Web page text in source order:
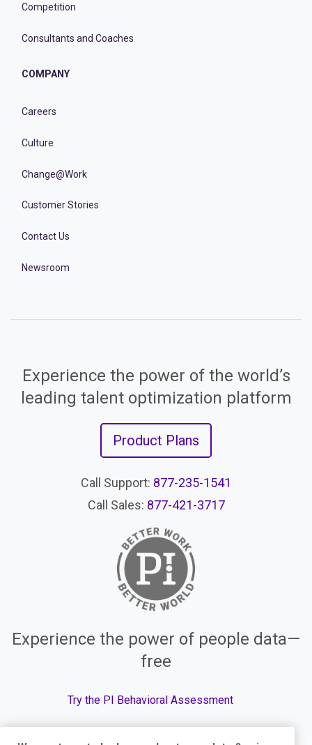
Competition
Consultants and Coaches
COMPANY
Careers
Culture
Change@Work
Customer Stories
Contact Us
Newsroom
Experience the power of the world’s
leading talent optimization platform
Product Plans
Call Support: 877-235-1541
Call Sales: 877-421-3717
Experience the power of people data—
free
Try the PI Behavioral Assessment